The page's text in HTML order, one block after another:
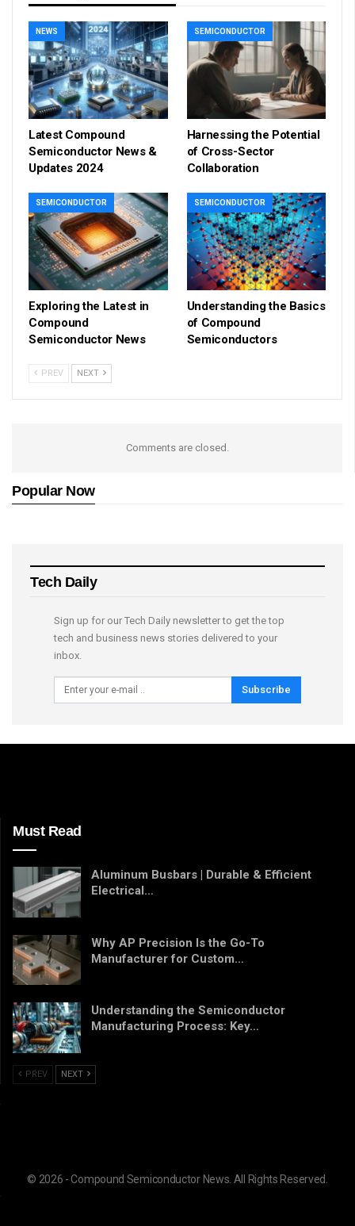
NEWS
Latest Compound
Semiconductor News &
Updates 2024
SEMICONDUCTOR
Harnessing the Potential
of Cross-Sector
Collaboration
SEMICONDUCTOR
Exploring the Latest in
Compound
Semiconductor News
SEMICONDUCTOR
Understanding the Basics
of Compound
Semiconductors
PREV NEXT
Comments are closed.
Popular Now
Tech Daily
Sign up for our Tech Daily newsletter to get the top
tech and business news stories delivered to your
inbox.
Subscribe
Must Read
Aluminum Busbars | Durable & Efficient
Electrical…
Why AP Precision Is the Go-To
Manufacturer for Custom…
Understanding the Semiconductor
Manufacturing Process: Key…
PREV NEXT
© 2026 - Compound Semiconductor News. All Rights Reserved.